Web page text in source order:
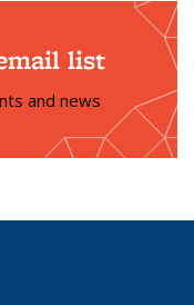
list
and news